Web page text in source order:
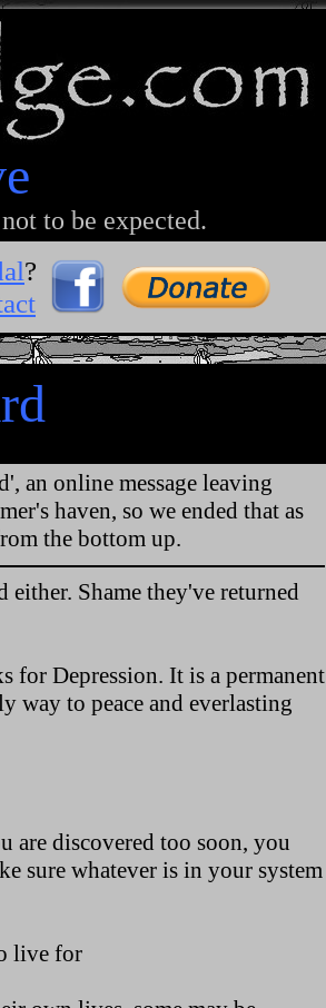
to be expected.
?
an online message leaving
haven, so we ended that as
the bottom up.
Shame they've returned
for Depression. It is a permanent
way to peace and everlasting
discovered too soon, you
sure whatever is in your system
live for